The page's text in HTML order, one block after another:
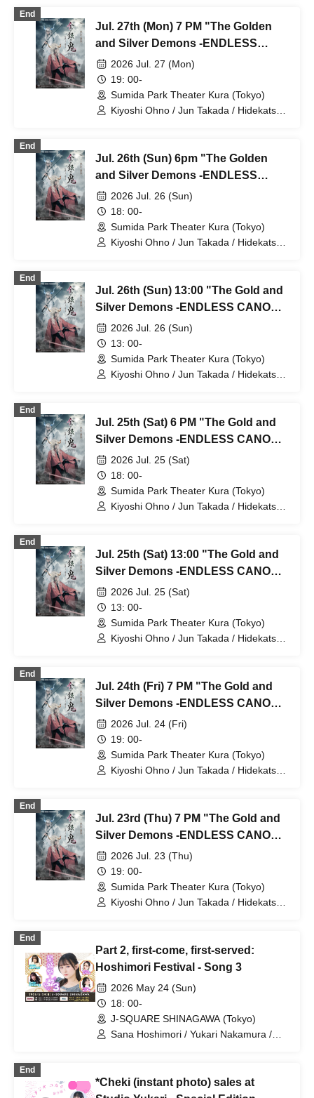
Original Noguchi / Haruaki Noji / Rei
Hinaga / Kai Fujishiro / Masayasu
End
Jul. 27th (Mon) 7 PM "The Golden
and Silver Demons -ENDLESS
CANON-" Part 7
2026 Jul. 27 (Mon)
19: 00-
Sumida Park Theater Kura (Tokyo)
Kiyoshi Ohno / Jun Takada / Hidekatsu
Original Noguchi / Haruaki Noji / Rei
Hinaga / Kai Fujishiro / Masayasu
End
Jul. 26th (Sun) 6pm "The Golden
and Silver Demons -ENDLESS
CANON-" Part 6
2026 Jul. 26 (Sun)
18: 00-
Sumida Park Theater Kura (Tokyo)
Kiyoshi Ohno / Jun Takada / Hidekatsu
Original Noguchi / Haruaki Noji / Rei
Hinaga / Kai Fujishiro / Masayasu
End
Jul. 26th (Sun) 13:00 "The Gold and
Silver Demons -ENDLESS CANON-"
⑤ 2026 Jul. 26 (Sun)
13: 00-
Sumida Park Theater Kura (Tokyo)
Kiyoshi Ohno / Jun Takada / Hidekatsu
Original Noguchi / Haruaki Noji / Rei
Hinaga / Kai Fujishiro / Masayasu
End
Jul. 25th (Sat) 6 PM "The Gold and
Silver Demons -ENDLESS CANON-"
Part 42026 Jul. 25 (Sat)
18: 00-
Sumida Park Theater Kura (Tokyo)
Kiyoshi Ohno / Jun Takada / Hidekatsu
Original Noguchi / Haruaki Noji / Rei
Hinaga / Kai Fujishiro / Masayasu
End
Jul. 25th (Sat) 13:00 "The Gold and
Silver Demons -ENDLESS CANON-"
Part 32026 Jul. 25 (Sat)
13: 00-
Sumida Park Theater Kura (Tokyo)
Kiyoshi Ohno / Jun Takada / Hidekatsu
Original Noguchi / Haruaki Noji / Rei
Hinaga / Kai Fujishiro / Masayasu
End
Jul. 24th (Fri) 7 PM "The Gold and
Silver Demons -ENDLESS CANON-"
Part 22026 Jul. 24 (Fri)
19: 00-
Sumida Park Theater Kura (Tokyo)
Kiyoshi Ohno / Jun Takada / Hidekatsu
Original Noguchi / Haruaki Noji / Rei
Hinaga / Kai Fujishiro / Masayasu
End
Jul. 23rd (Thu) 7 PM "The Gold and
Silver Demons -ENDLESS CANON-"
Part 12026 Jul. 23 (Thu)
19: 00-
Sumida Park Theater Kura (Tokyo)
Kiyoshi Ohno / Jun Takada / Hidekatsu
Original Noguchi / Haruaki Noji / Rei
Hinaga / Kai Fujishiro / Masayasu
End
Part 2, first-come, first-served:
Hoshimori Festival - Song 3
2026 May 24 (Sun)
18: 00-
J-SQUARE SHINAGAWA (Tokyo)
Sana Hoshimori / Yukari Nakamura /
End
*Cheki (instant photo) sales at